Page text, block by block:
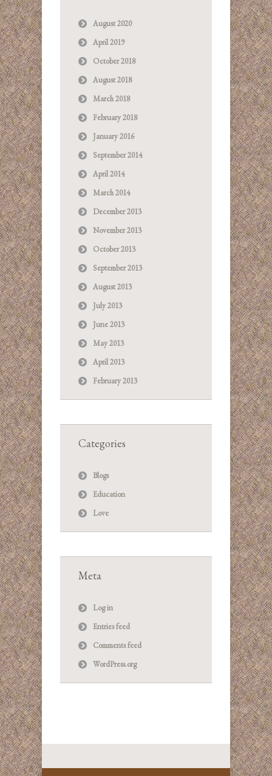
August 2020
April 2019
October 2018
August 2018
March 2018
February 2018
January 2016
September 2014
April 2014
March 2014
December 2013
November 2013
October 2013
September 2013
August 2013
July 2013
June 2013
May 2013
April 2013
February 2013
Categories
Blogs
Education
Love
Meta
Log in
Entries feed
Comments feed
WordPress.org